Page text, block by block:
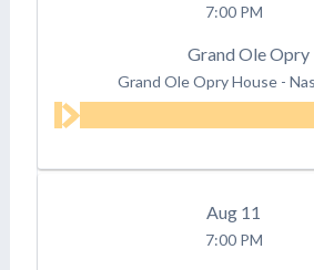
7:00 PM
Grand Ole Opry
Grand Ole Opry House -
Aug 11
7:00 PM